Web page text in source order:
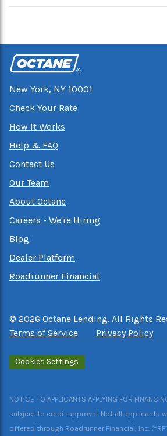
New York, NY 10001
Check Your Rate
How It Works
Help & FAQ
Contact Us
Our Team
About Octane
Careers - We're Hiring
Blog
Dealer Platform
Roadrunner Financial
© 2026 Octane Lending. All Rights
Terms of Service
Privacy Policy
Cookies Settings
NOTICE TO APPLICANTS APPLYING FOR
subject to credit approval. Not all applicants
offered through Roadrunner Financial, Inc.